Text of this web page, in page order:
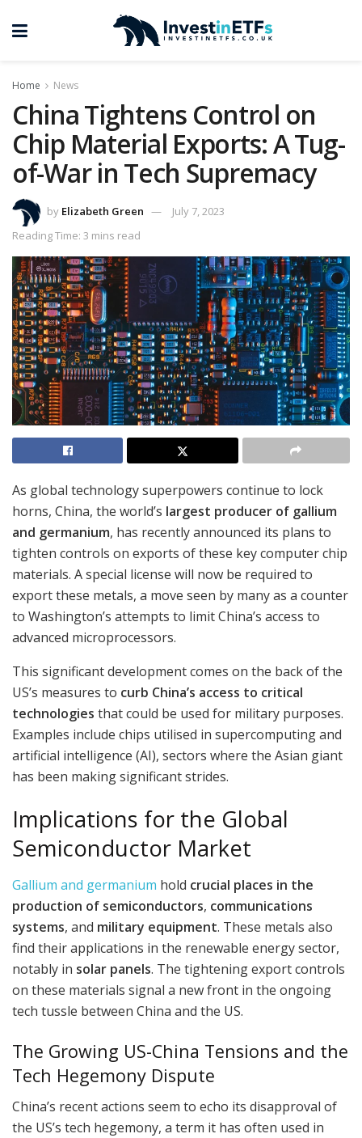
Home News
China Tightens Control on
Chip Material Exports: A Tug-
of-War in Tech Supremacy
by Elizabeth Green
July 7, 2023
Reading Time: 3 mins read
As global technology superpowers continue to lock
horns, China, the world’s largest producer of gallium
and germanium, has recently announced its plans to
tighten controls on exports of these key computer chip
materials. A special license will now be required to
export these metals, a move seen by many as a counter
to Washington’s attempts to limit China’s access to
advanced microprocessors.
This significant development comes on the back of the
US’s measures to curb China’s access to critical
technologies that could be used for military purposes.
Examples include chips utilised in supercomputing and
artificial intelligence (AI), sectors where the Asian giant
has been making significant strides.
Implications for the Global
Semiconductor Market
Gallium and germanium hold crucial places in the
production of semiconductors, communications
systems, and military equipment. These metals also
find their applications in the renewable energy sector,
notably in solar panels. The tightening export controls
on these materials signal a new front in the ongoing
tech tussle between China and the US.
The Growing US-China Tensions and the
Tech Hegemony Dispute
China’s recent actions seem to echo its disapproval of
the US’s tech hegemony, a term it has often used in